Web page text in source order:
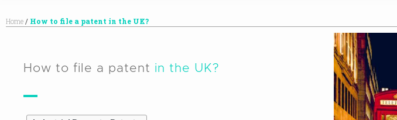
Home / How to file a patent in the UK?
How to file a patent in the UK?